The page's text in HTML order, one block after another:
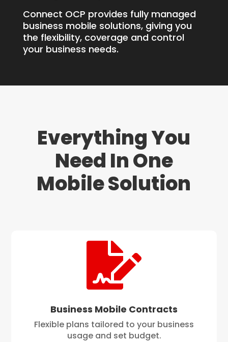
Connect OCP provides fully managed
business mobile solutions, giving you
the flexibility, coverage and control
your business needs.
Everything You
Need In One
Mobile Solution

Business Mobile Contracts
Flexible plans tailored to your business
usage and set budget.